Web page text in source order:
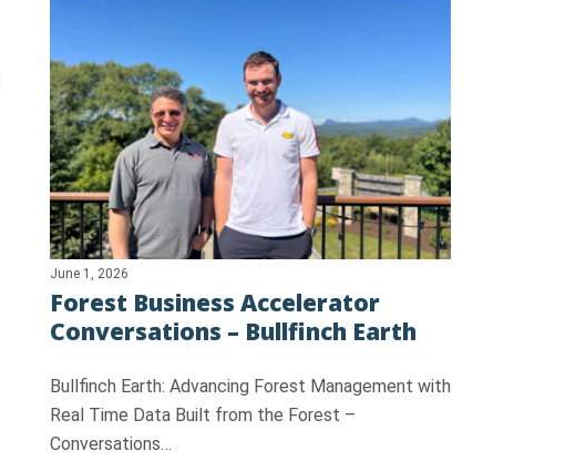
June 1, 2026
Forest Business Accelerator
Conversations – Bullfinch Earth
Bullfinch Earth: Advancing Forest Management with
Real Time Data Built from the Forest –
Conversations…